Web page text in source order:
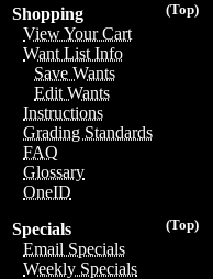
(Top)
Shopping
View Your Cart
Want List Info
Save Wants
Edit Wants
Instructions
Grading Standards
FAQ
Glossary
OneID
(Top)
Specials
Email Specials
Weekly Specials